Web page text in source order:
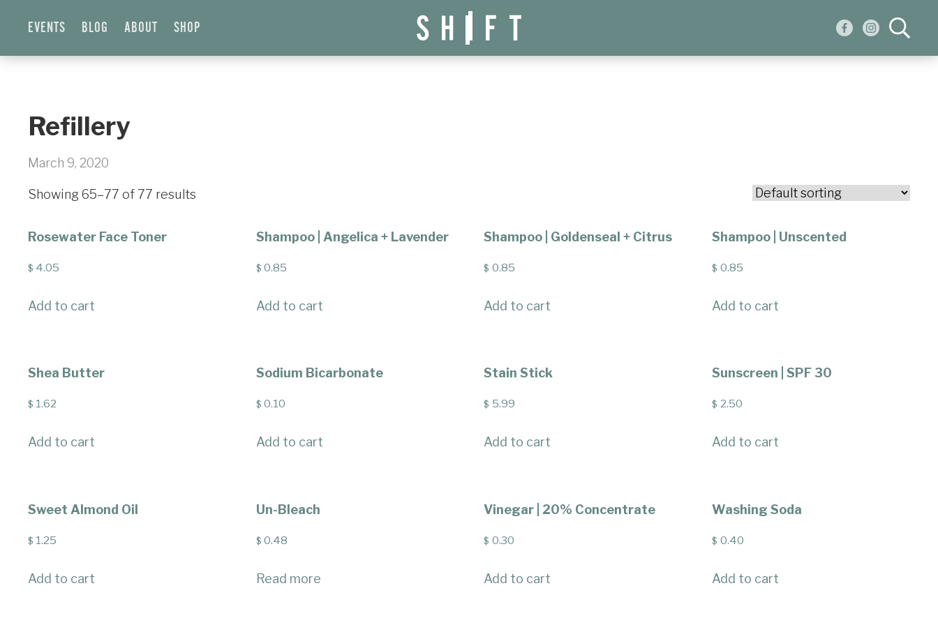
EVENTS BLOG ABOUT SHOP
Refillery
March 9, 2020
Showing 65–77 of 77 results
Rosewater Face Toner
$ 4.05
Add to cart
Shampoo | Angelica + Lavender
$ 0.85
Add to cart
Shampoo | Goldenseal + Citrus
$ 0.85
Add to cart
Shampoo | Unscented
$ 0.85
Add to cart
Shea Butter
$ 1.62
Add to cart
Sodium Bicarbonate
$ 0.10
Add to cart
Stain Stick
$ 5.99
Add to cart
Sunscreen | SPF 30
$ 2.50
Add to cart
Sweet Almond Oil
$ 1.25
Add to cart
Un-Bleach
$ 0.48
Read more
Vinegar | 20% Concentrate
$ 0.30
Add to cart
Washing Soda
$ 0.40
Add to cart